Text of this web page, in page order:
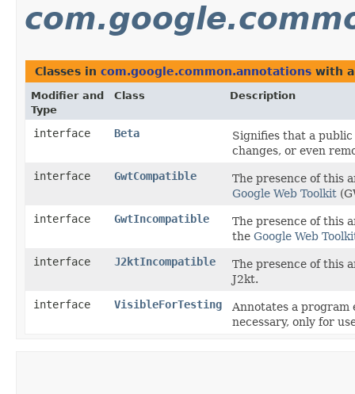
Classes in com.google.common.annotations with
Modifier and
Type
Class Description
interface Beta
Signifies that a
changes, or even
interface
GwtCompatible
The presence of this
Google Web Toolkit
interface
GwtIncompatible
The presence of this
the Google Web
interface
J2ktIncompatible
The presence of this
J2kt.
interface
VisibleForTesting
Annotates a program
necessary, only for